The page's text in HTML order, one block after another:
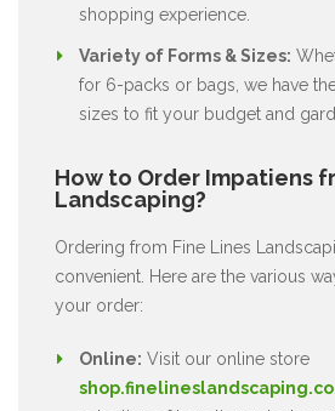
shopping experience.
Variety of Forms & Sizes:
for 6-packs or bags, we have
sizes to fit your budget and
How to Order Impatiens
Landscaping?
Ordering from Fine Lines
convenient. Here are the various
your order:
Online: Visit our online store